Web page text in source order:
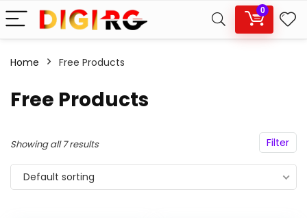
0
Home Free Products
Free Products
Filter
Showing all 7 results
Default sorting